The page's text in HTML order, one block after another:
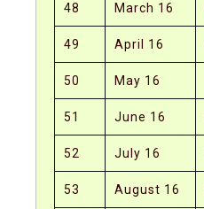
48 March 16
49 April 16
50 May 16
51 June 16
52 July 16
53 August 16